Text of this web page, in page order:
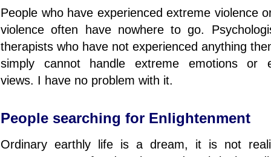
People who have experienced extreme violence
violence often have nowhere to go.
therapists who have not experienced anything
simply cannot handle extreme emotions or
views. I have no problem with it.
People searching for Enlightenment
Ordinary earthly life is a dream, it is not